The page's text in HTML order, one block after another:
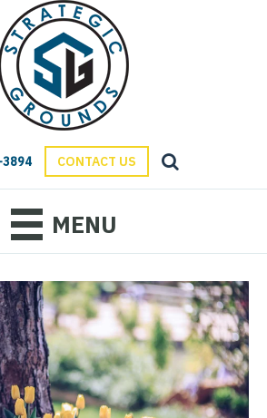
CONTACT US
MENU